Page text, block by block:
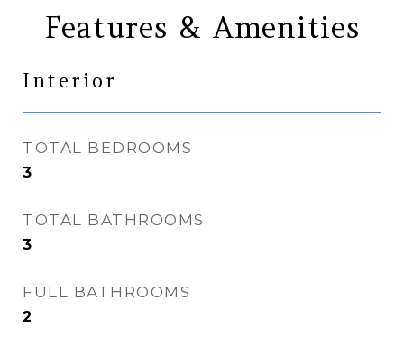
Features & Amenities
Interior
TOTAL BEDROOMS
3
TOTAL BATHROOMS
3
FULL BATHROOMS
2